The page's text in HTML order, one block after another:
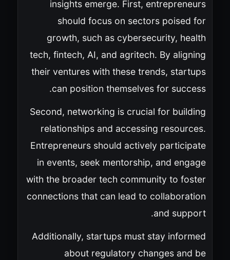
insights emerge. First, entrepreneurs
should focus on sectors poised for
growth, such as cybersecurity, health
tech, fintech, AI, and agritech. By aligning
their ventures with these trends, startups
can position themselves for success.
Second, networking is crucial for building
relationships and accessing resources.
Entrepreneurs should actively participate
in events, seek mentorship, and engage
with the broader tech community to foster
connections that can lead to collaboration
and support.
Additionally, startups must stay informed
about regulatory changes and be